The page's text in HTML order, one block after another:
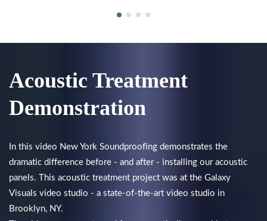
Acoustic Treatment
Demonstration
In this video New York Soundproofing demonstrates the
dramatic difference before - and after - installing our acoustic
panels. This acoustic treatment project was at the Galaxy
Visuals video studio - a state-of-the-art video studio in
Brooklyn, NY.